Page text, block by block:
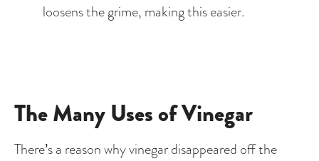
loosens the grime, making this easier.
The Many Uses of Vinegar
There’s a reason why vinegar disappeared off the